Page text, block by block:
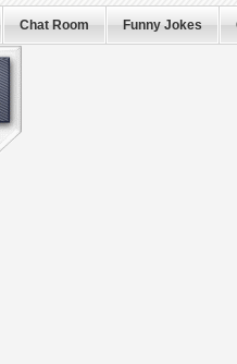
Chat Room Funny Jokes